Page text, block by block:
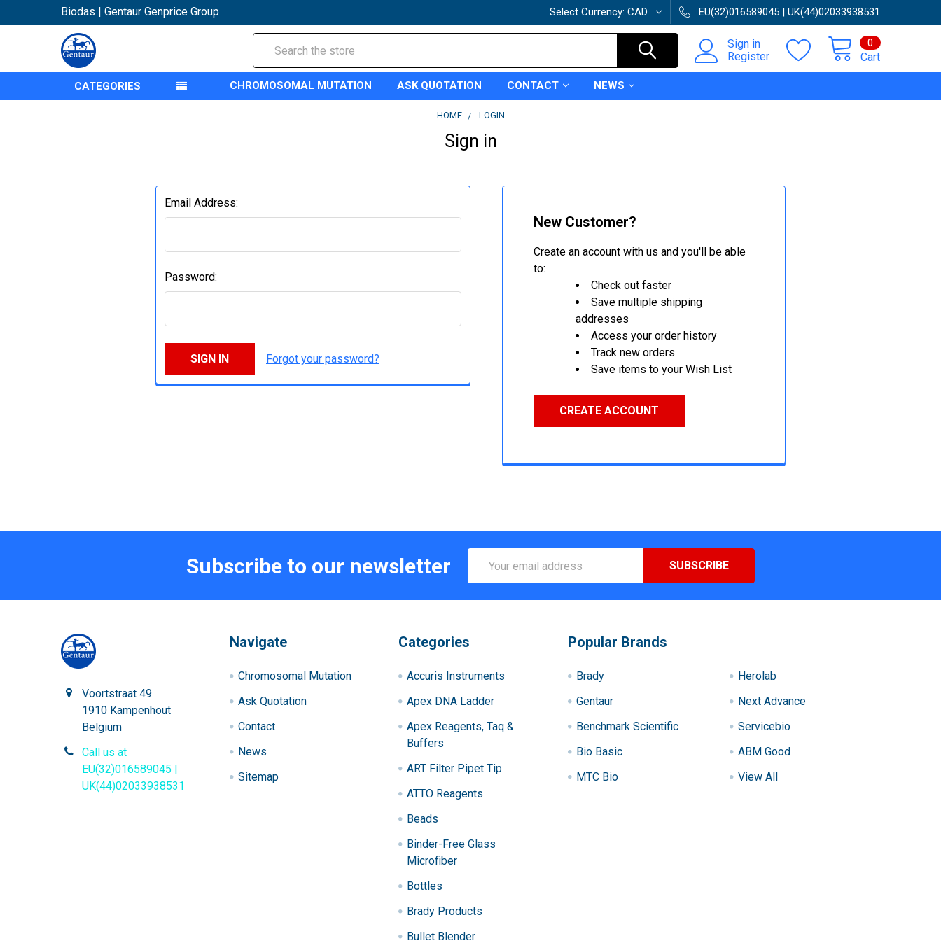
Biodas | Gentaur Genprice Group Select Currency: CAD EU(32)016589045 | UK(44)02033938531
Sign in
Register
Cart
0
CATEGORIES CHROMOSOMAL MUTATION ASK QUOTATION CONTACT NEWS
HOME LOGIN
Sign in
Email Address:
Password:
Forgot your password?
New Customer?
Create an account with us and you'll be able
to:
Check out faster
Save multiple shipping
addresses
Access your order history
Track new orders
Save items to your Wish List
CREATE ACCOUNT
Subscribe to our newsletter
Address
Voortstraat 49
1910 Kampenhout
Belgium
Call us at
EU(32)016589045 |
UK(44)02033938531
Navigate
Chromosomal Mutation
Ask Quotation
Contact
News
Sitemap
Categories
Accuris Instruments
Apex DNA Ladder
Apex Reagents, Taq &
Buffers
ART Filter Pipet Tip
ATTO Reagents
Beads
Binder-Free Glass
Microfiber
Bottles
Brady Products
Bullet Blender
Popular Brands
Brady
Gentaur
Benchmark Scientific
Bio Basic
MTC Bio
Herolab
Next Advance
Servicebio
ABM Good
View All